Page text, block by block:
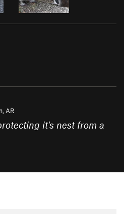
AR
it's nest from a